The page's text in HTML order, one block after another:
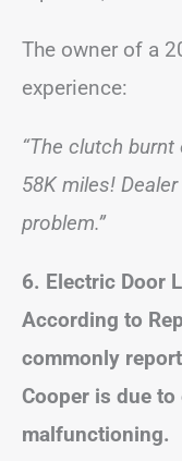
The owner of a
experience:
“The clutch
58K miles!
problem.”
6. Electric Door
According to
commonly
Cooper is due
malfunctioning.